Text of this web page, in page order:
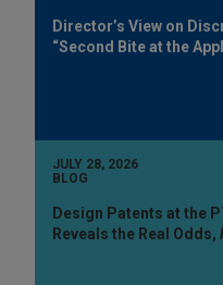
Director’s View on
“Second Bite at the
JULY 28, 2026
BLOG
Design Patents at the
Reveals the Real Odds,